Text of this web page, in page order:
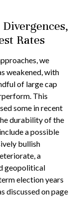
Rates
we
weakened, with
of large cap
This
some in recent
durability of the
a possible
bullish
a
geopolitical
election years
discussed on page